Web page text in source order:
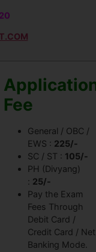
Fee
General / OBC /
EWS : 225/-
SC / ST : 105/-
PH (Divyang)
: 25/-
Pay the Exam
Fees Through
Debit Card /
Credit Card / Net
Banking Mode.